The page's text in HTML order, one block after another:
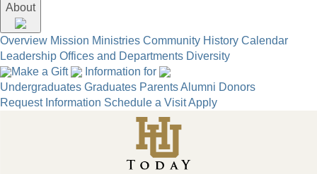
About
Overview Mission Ministries Community History Calendar
Leadership Offices and Departments Diversity
Make a Gift
Information for
Undergraduates Graduates ParentsAlumni Donors
Request Information Schedule a VisitApply